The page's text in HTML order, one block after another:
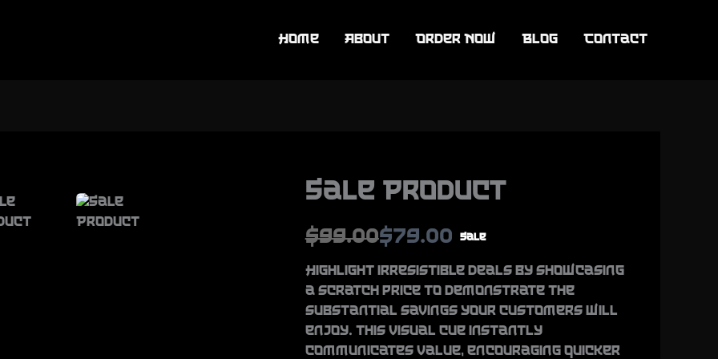
Home About Order Now Blog Contact
Sale Product
W
a
s
$99.00N
o
w
$79.00 Sale
Highlight irresistible deals by showcasing
a scratch price to demonstrate the
substantial savings your customers will
enjoy. This visual cue instantly
communicates value, encouraging quicker